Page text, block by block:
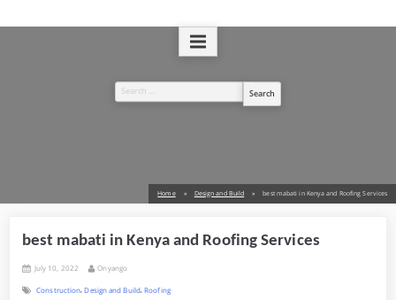
Search
for:
Home Design and Build best mabati in Kenya and Roofing Services
best mabati in Kenya and Roofing Services
Posted
July 10, 2022 By
Onyango
Construction,Design and Build,Roofing